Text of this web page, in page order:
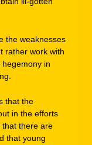
the weaknesses
rather work with
in
that the
in the efforts
that there are
that young